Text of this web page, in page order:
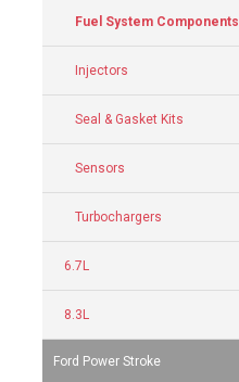
Fuel System Components
Injectors
Seal & Gasket Kits
Sensors
Turbochargers
6.7L
8.3L
Ford Power Stroke